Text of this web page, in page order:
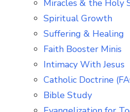
Miracles & the Holy
Spiritual Growth
Suffering & Healing
Faith Booster Minis
Intimacy With Jesus
Catholic Doctrine
Bible Study